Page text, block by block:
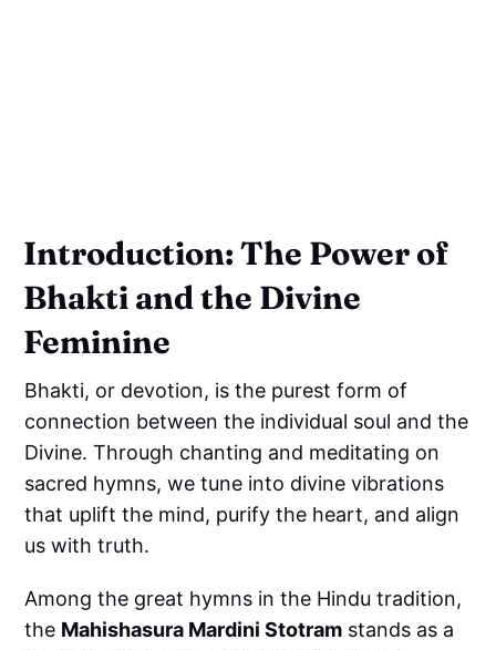
Introduction: The Power of
Bhakti and the Divine
Feminine
Bhakti, or devotion, is the purest form of
connection between the individual soul and the
Divine. Through chanting and meditating on
sacred hymns, we tune into divine vibrations
that uplift the mind, purify the heart, and align
us with truth.
Among the great hymns in the Hindu tradition,
the Mahishasura Mardini Stotram stands as a